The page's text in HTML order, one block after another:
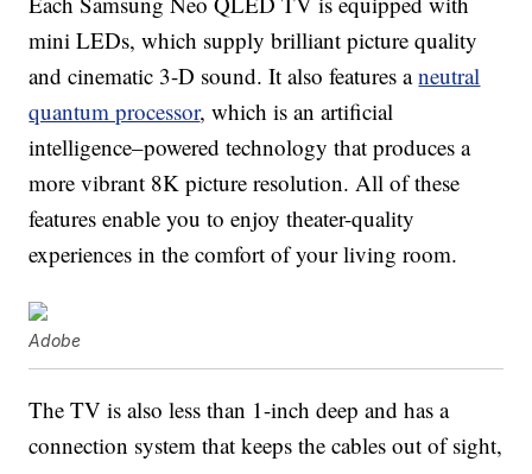
mini LEDs, which supply brilliant picture quality
and cinematic 3-D sound. It also features aneutral
quantum processor, which is an artificial
intelligence–powered technology that produces a
more vibrant 8K picture resolution. All of these
features enable you to enjoy theater-quality
experiences in the comfort of your living room.
Adobe
The TV is also less than 1-inch deep and has a
connection system that keeps the cables out of sight,